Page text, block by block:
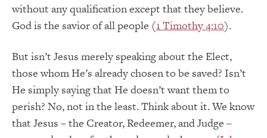
without any qualification except that they believe.
God is the savior of all people (1 Timothy 4:10).
But isn’t Jesus merely speaking about the Elect,
those whom He’s already chosen to be saved? Isn’t
He simply saying that He doesn’t want them to
perish? No, not in the least. Think about it. We know
that Jesus – the Creator, Redeemer, and Judge –